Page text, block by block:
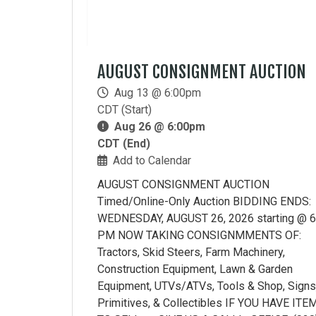
AUGUST CONSIGNMENT AUCTION
Aug 13 @ 6:00pm
CDT (Start)
Aug 26 @ 6:00pm
CDT (End)
Add to Calendar
AUGUST CONSIGNMENT AUCTION
Timed/Online-Only Auction BIDDING ENDS:
WEDNESDAY, AUGUST 26, 2026 starting @
PM NOW TAKING CONSIGNMMENTS OF:
Tractors, Skid Steers, Farm Machinery,
Construction Equipment, Lawn & Garden
Equipment, UTVs/ATVs, Tools & Shop,
Primitives, & Collectibles IF YOU HAVE